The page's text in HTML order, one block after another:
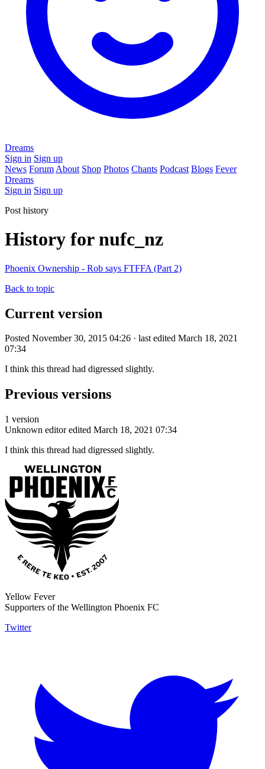
Dreams
Sign in Sign up
News Forum About Shop Photos Chants Podcast Blogs Fever
Dreams
Sign in Sign up
Post history
History for nufc_nz
Phoenix Ownership - Rob says FTFFA (Part 2)
Back to topic
Current version
Posted November 30, 2015 04:26 · last edited March 18, 2021
07:34
I think this thread had digressed slightly.
Previous versions
1 version
Unknown editor edited March 18, 2021 07:34
I think this thread had digressed slightly.
Yellow Fever
Supporters of the Wellington Phoenix FC
Twitter